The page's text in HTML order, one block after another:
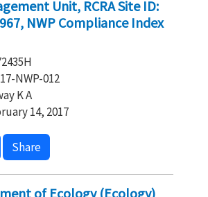
Unit, RCRA Site ID:
NWP Compliance Index
NWP-012
K A
14, 2017
Share
of Ecology (Ecology)